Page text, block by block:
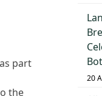
part
the
20